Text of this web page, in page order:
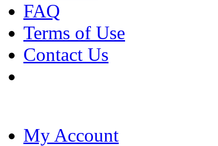
FAQ
Terms of Use
Contact Us
My Account